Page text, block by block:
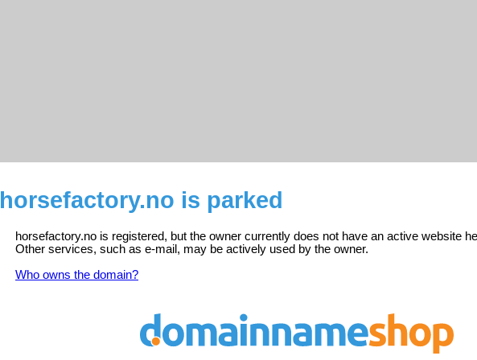
horsefactory.no is parked
horsefactory.no is registered, but the owner currently does not have an active website
Other services, such as e-mail, may be actively used by the owner.
Who owns the domain?